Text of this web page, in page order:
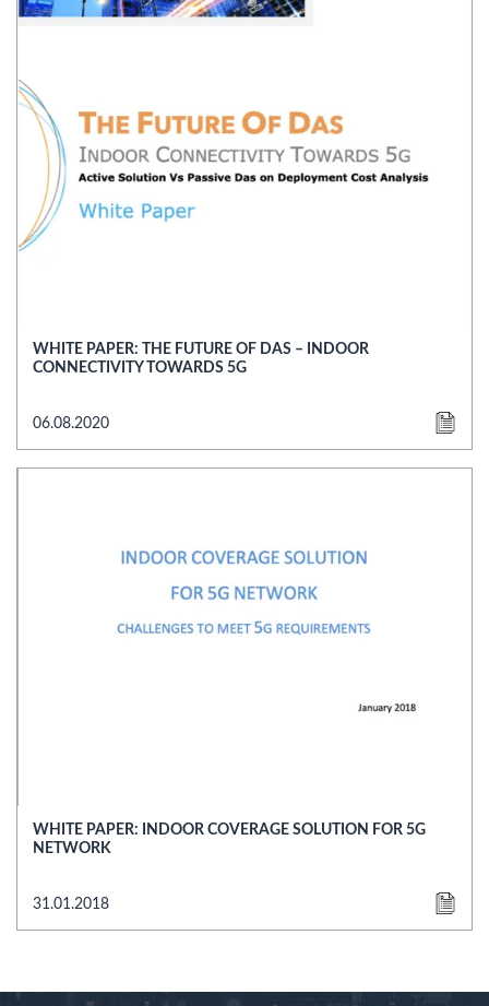
WHITE PAPER: THE FUTURE OF DAS – INDOOR
CONNECTIVITY TOWARDS 5G
06.08.2020
WHITE PAPER: INDOOR COVERAGE SOLUTION FOR 5G
NETWORK
31.01.2018